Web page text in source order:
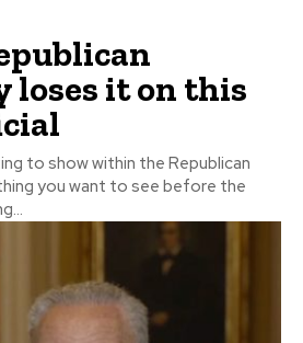
loses it on this
to show within the Republican
you want to see before the